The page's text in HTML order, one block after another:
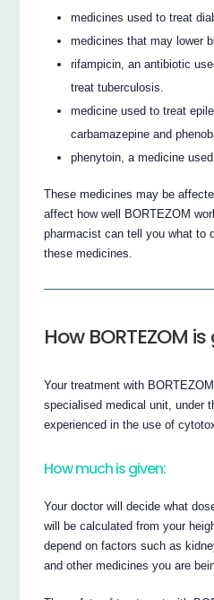
medicines used to treat
medicines that may lower
rifampicin, an antibiotic
treat tuberculosis.
medicine used to treat
carbamazepine and
phenytoin, a medicine
These medicines may be
affect how well BORTEZOM
pharmacist can tell you what to
these medicines.
How BORTEZOM
Your treatment with
specialised medical unit, under
experienced in the use of
How much is given:
Your doctor will decide what
will be calculated from your
depend on factors such as
and other medicines you are